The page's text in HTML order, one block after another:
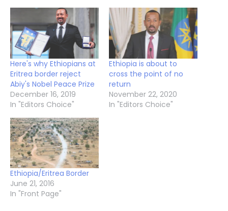
Here's why Ethiopians at
Eritrea border reject
Abiy's Nobel Peace Prize
December 16, 2019
In "Editors Choice"
Ethiopia is about to
cross the point of no
return
November 22, 2020
In "Editors Choice"
Ethiopia/Eritrea Border
June 21, 2016
In "Front Page"